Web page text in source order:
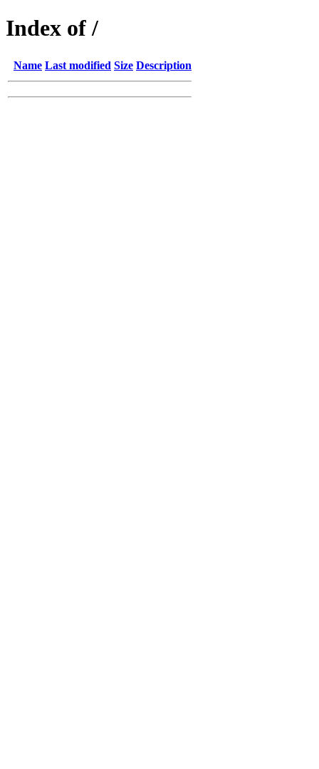
Index of /
Name Last modified Size Description